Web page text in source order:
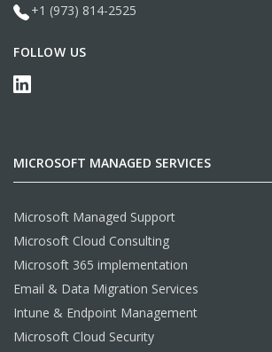
+1 (973) 814-2525
FOLLOW US
MICROSOFT MANAGED SERVICES
Microsoft Managed Support
Microsoft Cloud Consulting
Microsoft 365 implementation
Email & Data Migration Services
Intune & Endpoint Management
Microsoft Cloud Security